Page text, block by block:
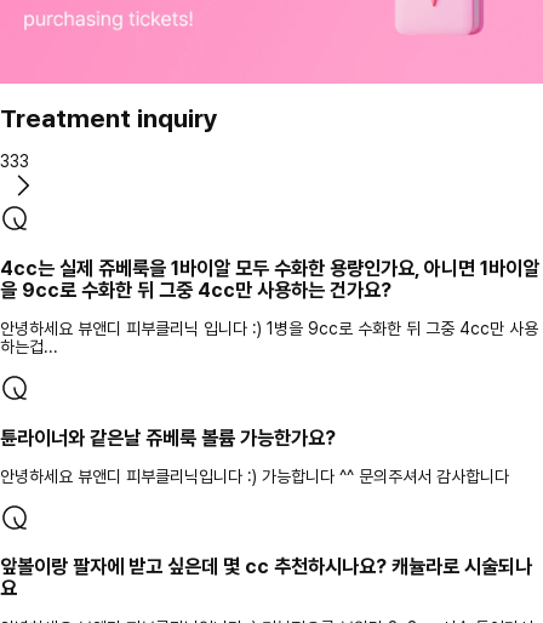
Treatment inquiry
333
4cc는 실제 쥬베룩을 1바이알 모두 수화한 용량인가요, 아니면 1바이알
을 9cc로 수화한 뒤 그중 4cc만 사용하는 건가요?
안녕하세요 뷰앤디 피부클리닉 입니다 :) 1병을 9cc로 수화한 뒤 그중 4cc만 사용
하는겁...
튠라이너와 같은날 쥬베룩 볼륨 가능한가요?
안녕하세요 뷰앤디 피부클리닉입니다 :) 가능합니다 ^^ 문의주셔서 감사합니다
앞볼이랑 팔자에 받고 싶은데 몇 cc 추천하시나요? 캐뉼라로 시술되나
요